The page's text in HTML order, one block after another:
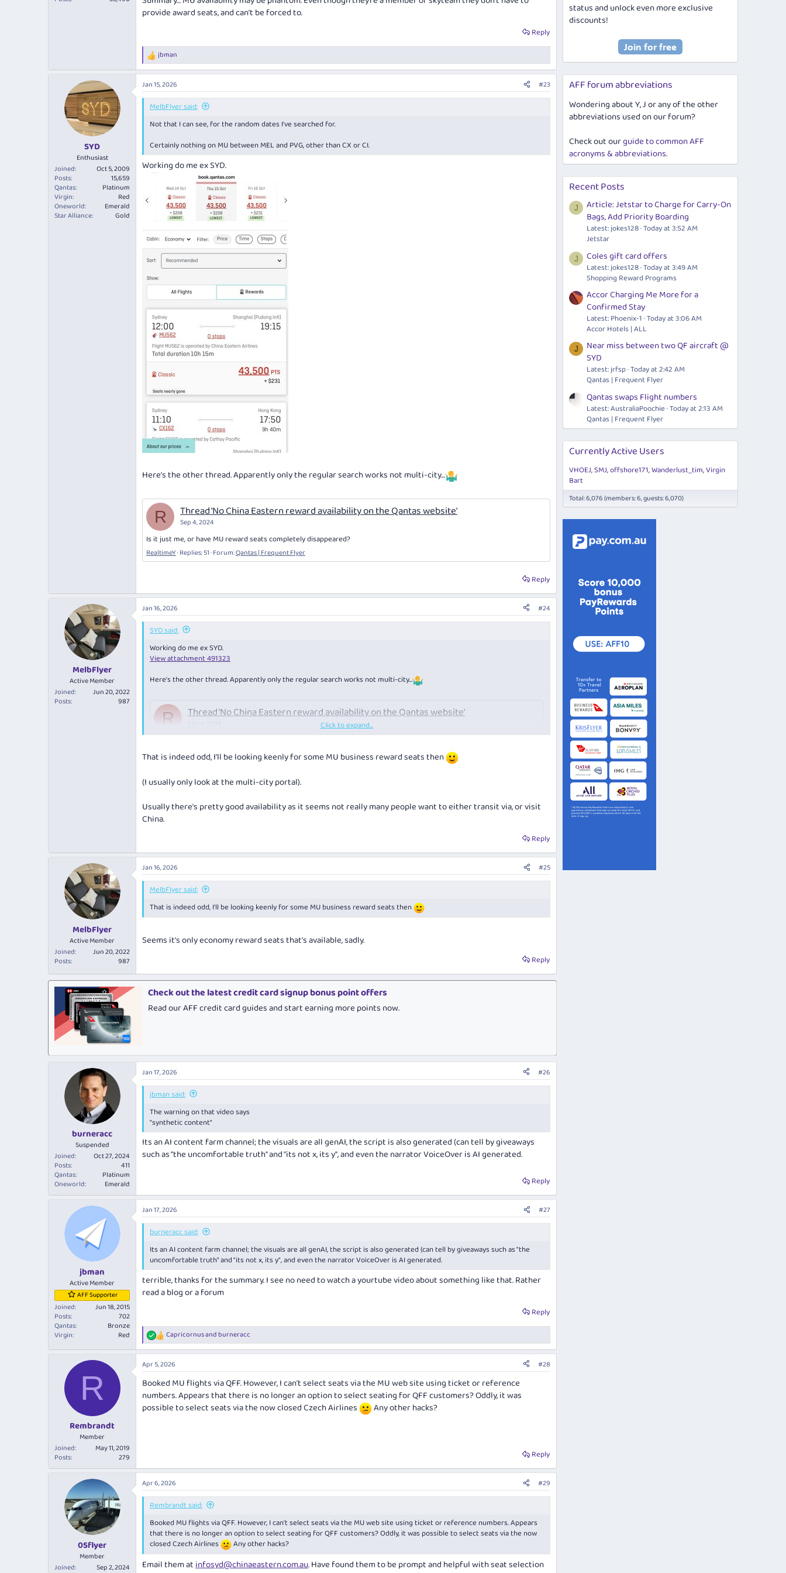
provide award seats, and can’t be forced to.
Reply
R
e
a
c
t
jbman
SYD
Enthusiast
Joined
Oct 5, 2009
Posts
15,659
Qantas
Platinum
Virgin
Red
Oneworld
Emerald
Star Alliance
Gold
Jan 15, 2026 #23
MelbFlyer said:
Not that I can see, for the random dates I've searched for.
Certainly nothing on MU between MEL and PVG, other than CX or CI.
Working do me ex SYD.
Here’s the other thread. Apparently only the regular search works not multi-city…
R Thread 'No China Eastern reward availability on the Qantas website'
Sep 4, 2024
Is it just me, or have MU reward seats completely disappeared?
RealtimeY Replies: 51 Forum:Qantas | Frequent Flyer
Reply
MelbFlyer
Active Member
Joined
Jun 20, 2022
Posts
987
Jan 16, 2026 #24
SYD said:
Working do me ex SYD.
View attachment 491323
Here’s the other thread. Apparently only the regular search works not multi-city…
R Thread 'No China Eastern reward availability on the Qantas website'
RealtimeY Replies: 51 Forum:Qantas | Frequent Flyer
Click to expand...
That is indeed odd, I'll be looking keenly for some MU business reward seats then
(I usually only look at the multi-city portal).
Usually there's pretty good availability as it seems not really many people want to either transit via, or visit
China.
Reply
MelbFlyer
Active Member
Joined
Jun 20, 2022
Posts
987
Jan 16, 2026 #25
MelbFlyer said:
That is indeed odd, I'll be looking keenly for some MU business reward seats then
Seems it's only economy reward seats that's available, sadly.
Reply
Check out the latest credit card signup bonus point offers
Read our AFF credit card guides and start earning more points now.
burneracc
Suspended
Joined
Oct 27, 2024
Posts
411
Qantas
Platinum
Oneworld
Emerald
Jan 17, 2026 #26
jbman said:
The warning on that video says
"synthetic content"
Its an AI content farm channel; the visuals are all genAI, the script is also generated (can tell by giveaways
such as "the uncomfortable truth" and "its not x, its y", and even the narrator VoiceOver is AI generated.
Reply
jbman
Active Member
AFF Supporter
Joined
Jun 18, 2015
Posts
702
Qantas
Bronze
Virgin
Red
Jan 17, 2026 #27
burneracc said:
Its an AI content farm channel; the visuals are all genAI, the script is also generated (can tell by giveaways such as "the
uncomfortable truth" and "its not x, its y", and even the narrator VoiceOver is AI generated.
terrible, thanks for the summary. I see no need to watch a yourtube video about something like that. Rather
read a blog or a forum
Reply
R
e
a
c
t
i
o
n
s
Capricornusand burneracc
R
Rembrandt
Member
Joined
May 11, 2019
Posts
279
Apr 5, 2026 #28
Booked MU flights via QFF. However, I can't select seats via the MU web site using ticket or reference
numbers. Appears that there is no longer an option to select seating for QFF customers? Oddly, it was
possible to select seats via the now closed Czech Airlines
Any other hacks?
Reply
05flyer
Member
Joined
Sep 2, 2024
Apr 6, 2026 #29
Rembrandt said:
Booked MU flights via QFF. However, I can't select seats via the MU web site using ticket or reference numbers. Appears
that there is no longer an option to select seating for QFF customers? Oddly, it was possible to select seats via the now
closed Czech Airlines
Any other hacks?
Email them atinfosyd@chinaeastern.com.au. Have found them to be prompt and helpful with seat selection
status and unlock even more exclusive
discounts!
AFF forum abbreviations
Wondering about Y, J or any of the other
abbreviations used on our forum?
Check out ourguide to common AFF
acronyms & abbreviations.
Recent Posts
J
Article: Jetstar to Charge for Carry-On
Bags, Add Priority Boarding
Latest: jokes128 Today at 3:52 AM
Jetstar
J Coles gift card offers
Latest: jokes128 Today at 3:49 AM
Shopping Reward Programs
Accor Charging Me More for a
Confirmed Stay
Latest: Phoenix-1 Today at 3:06 AM
Accor Hotels | ALL
J
Near miss between two QF aircraft @
SYD
Latest: jrfsp Today at 2:42 AM
Qantas | Frequent Flyer
Qantas swaps Flight numbers
Latest: AustraliaPoochie Today at 2:13 AM
Qantas | Frequent Flyer
Currently Active Users
VHOEJ SMJ offshore171 Wanderlust_tim Virgin
Bart
Total: 6,076 (members: 6, guests: 6,070)